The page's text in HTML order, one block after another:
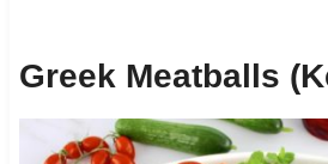
Greek Meatballs